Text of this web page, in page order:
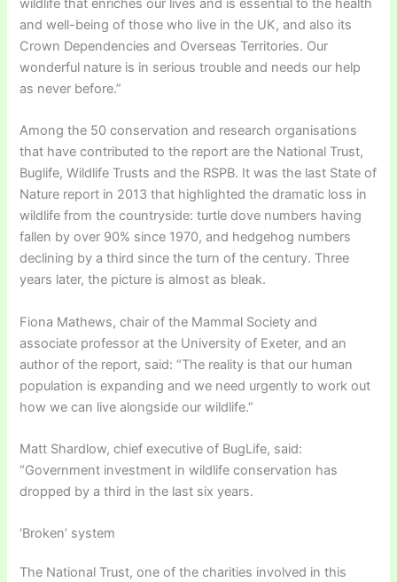
wildlife that enriches our lives and is essential to the health
and well-being of those who live in the UK, and also its
Crown Dependencies and Overseas Territories. Our
wonderful nature is in serious trouble and needs our help
as never before.”
Among the 50 conservation and research organisations
that have contributed to the report are the National Trust,
Buglife, Wildlife Trusts and the RSPB. It was the last State of
Nature report in 2013 that highlighted the dramatic loss in
wildlife from the countryside: turtle dove numbers having
fallen by over 90% since 1970, and hedgehog numbers
declining by a third since the turn of the century. Three
years later, the picture is almost as bleak.
Fiona Mathews, chair of the Mammal Society and
associate professor at the University of Exeter, and an
author of the report, said: “The reality is that our human
population is expanding and we need urgently to work out
how we can live alongside our wildlife.”
Matt Shardlow, chief executive of BugLife, said:
“Government investment in wildlife conservation has
dropped by a third in the last six years.
‘Broken’ system
The National Trust, one of the charities involved in this